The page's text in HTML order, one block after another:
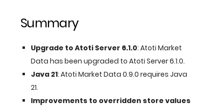
Summary
Upgrade to Atoti Server 6.1.0: Atoti Market
Data has been upgraded to Atoti Server 6.1.0.
Java 21: Atoti Market Data 0.9.0 requires Java
21.
Improvements to overridden store values